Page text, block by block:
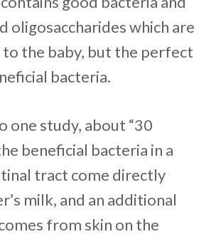
oligosaccharides which are
the baby, but the perfect
bacteria.
one study, about “30
beneficial bacteria in a
tract come directly
milk, and an additional
from skin on the